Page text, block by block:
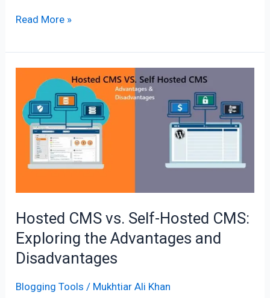
Read More »
Hosted CMS vs. Self-Hosted CMS:
Exploring the Advantages and
Disadvantages
Blogging Tools / Mukhtiar Ali Khan
Hosted
CMS
vs.
Self-
Hosted
CMS:
the
Advantages
Disadvantages